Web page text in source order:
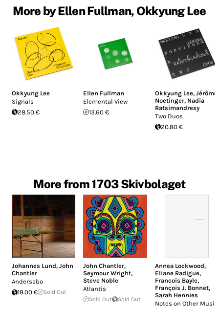
More by Ellen Fullman, Okkyung Lee
Okkyung Lee
Signals
28.50 €
Ellen Fullman
Elemental View
13.60 €
Okkyung Lee, Jérôme
Noetinger, Nadia
Ratsimandresy
Two Duos
20.80 €
More from 1703 Skivbolaget
Johannes Lund, John
Chantler
Andersabo
18.00 €
Sold Out
John Chantler,
Seymour Wright,
Steve Noble
Atlantis
Sold Out Sold Out
Annea Lockwood,
Eliane Radigue,
Francois Bayle,
François J. Bonnet,
Sarah Hennies
Notes on Other Music